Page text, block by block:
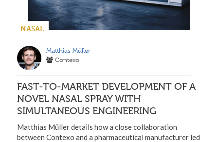
NASAL
Matthias Müller
Contexo
FAST-TO-MARKET DEVELOPMENT OF A
NOVEL NASAL SPRAY WITH
SIMULTANEOUS ENGINEERING
Matthias Müller details how a close collaboration
between Contexo and a pharmaceutical manufacturer led